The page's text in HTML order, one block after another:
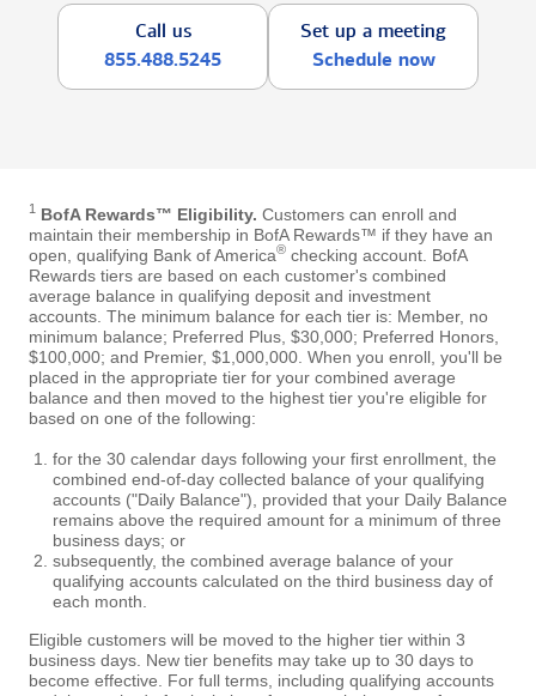
Call us
855.488.5245
Set up a meeting
Schedule now
1 BofA Rewards™ Eligibility. Customers can enroll and
maintain their membership in BofA Rewards™ if they have an
open, qualifying Bank of America® checking account. BofA
Rewards tiers are based on each customer's combined
average balance in qualifying deposit and investment
accounts. The minimum balance for each tier is: Member, no
minimum balance; Preferred Plus, $30,000; Preferred Honors,
$100,000; and Premier, $1,000,000. When you enroll, you'll be
placed in the appropriate tier for your combined average
balance and then moved to the highest tier you're eligible for
based on one of the following:
for the 30 calendar days following your first enrollment, the
combined end-of-day collected balance of your qualifying
accounts ("Daily Balance"), provided that your Daily Balance
remains above the required amount for a minimum of three
business days; or
subsequently, the combined average balance of your
qualifying accounts calculated on the third business day of
each month.
Eligible customers will be moved to the higher tier within 3
business days. New tier benefits may take up to 30 days to
become effective. For full terms, including qualifying accounts